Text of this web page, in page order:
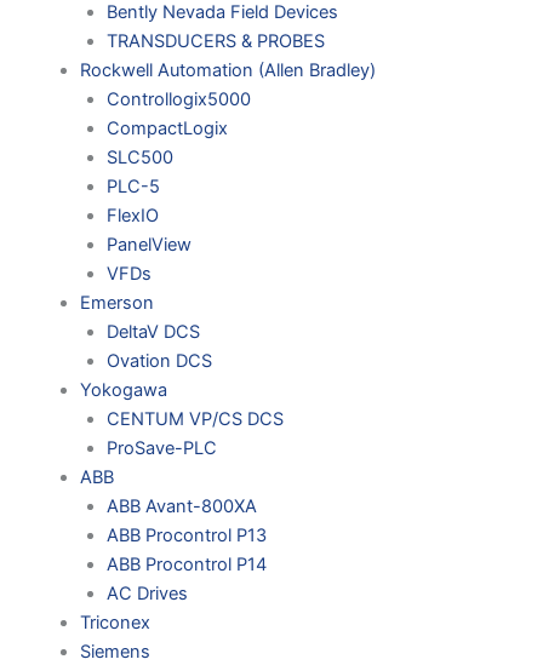
Bently Nevada Field Devices
TRANSDUCERS & PROBES
Rockwell Automation (Allen Bradley)
Controllogix5000
CompactLogix
SLC500
PLC-5
FlexIO
PanelView
VFDs
Emerson
DeltaV DCS
Ovation DCS
Yokogawa
CENTUM VP/CS DCS
ProSave-PLC
ABB
ABB Avant-800XA
ABB Procontrol P13
ABB Procontrol P14
AC Drives
Triconex
Siemens